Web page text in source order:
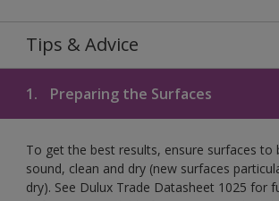
Tips & Advice
1. Preparing the Surfaces
To get the best results, ensure surfaces to
sound, clean and dry (new surfaces
dry). See Dulux Trade Datasheet 1025 for